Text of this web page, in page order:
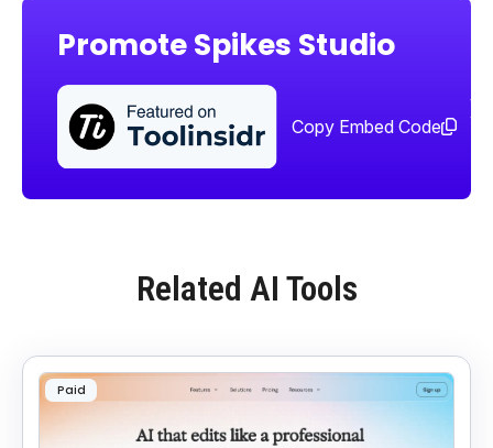
Promote Spikes Studio
Copy Embed Code
Related AI Tools
Paid